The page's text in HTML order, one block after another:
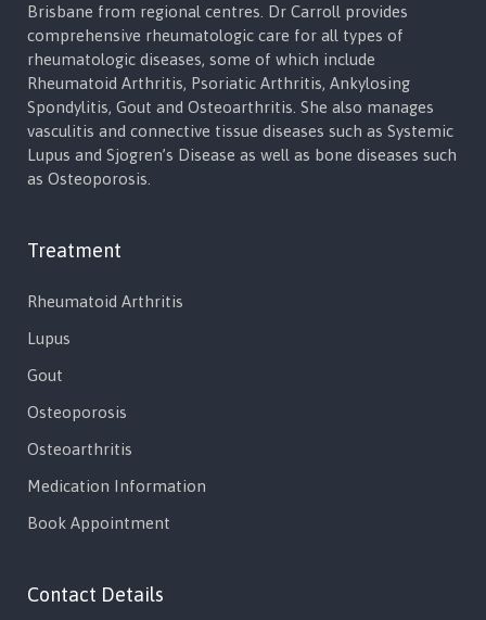
Brisbane from regional centres. Dr Carroll provides
comprehensive rheumatologic care for all types of
rheumatologic diseases, some of which include
Rheumatoid Arthritis, Psoriatic Arthritis, Ankylosing
Spondylitis, Gout and Osteoarthritis. She also manages
vasculitis and connective tissue diseases such as Systemic
Lupus and Sjogren’s Disease as well as bone diseases such
as Osteoporosis.
Treatment
Rheumatoid Arthritis
Lupus
Gout
Osteoporosis
Osteoarthritis
Medication Information
Book Appointment
Contact Details